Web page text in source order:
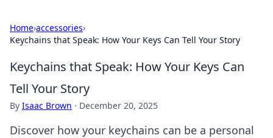
Home›accessories›
Keychains that Speak: How Your Keys Can Tell Your Story
Keychains that Speak: How Your Keys Can
Tell Your Story
By Isaac Brown · December 20, 2025
Discover how your keychains can be a personal